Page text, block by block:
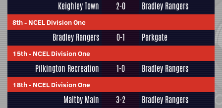
Keighley Town 2-0 Bradley Rangers
8th- NCEL Division One
Bradley Rangers 0-1 Parkgate
15th- NCEL Division One
Pilkington Recreation 1-0 Bradley Rangers
18th- NCEL Division One
Maltby Main 3-2 Bradley Rangers